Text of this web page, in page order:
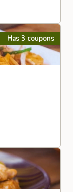
Has 3 coupons